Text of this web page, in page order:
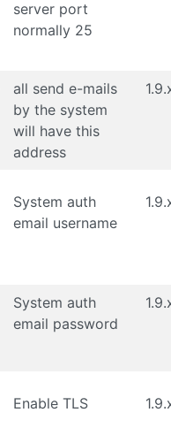
server port
normally 25
all send e-mails
by the system
will have this
address
System auth
email username
System auth
email password
Enable TLS